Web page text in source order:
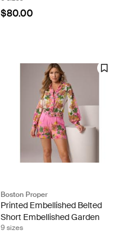
$80.00
Boston Proper
Printed Embellished Belted
Short Embellished Garden
9 sizes